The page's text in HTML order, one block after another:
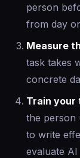
person
from day
Measure
task takes
concrete
Train your
the person
to write
evaluate